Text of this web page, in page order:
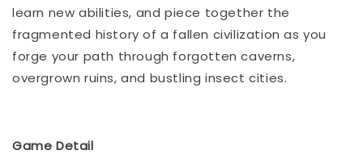
learn new abilities, and piece together the
fragmented history of a fallen civilization as you
forge your path through forgotten caverns,
overgrown ruins, and bustling insect cities.
Game Detail